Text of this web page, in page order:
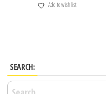
Add to wishlist
SEARCH:
Search